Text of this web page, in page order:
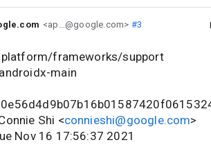
<ap...@google.com> #3
platform/frameworks/support
main
Shi <connieshi@google.com>
Nov 16 17:56:37 2021